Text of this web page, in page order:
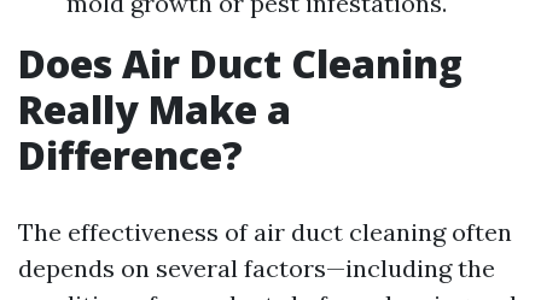
Does Air Duct Cleaning
Really Make a
Difference?
The effectiveness of air duct cleaning often
depends on several factors—including the